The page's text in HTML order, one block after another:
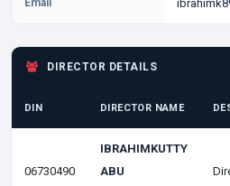
Email
DIRECTOR DETAILS
DIN DIRECTOR NAME
06730490
IBRAHIMKUTTY
ABU